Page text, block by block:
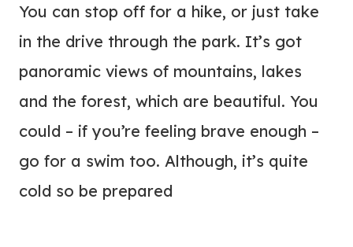
You can stop off for a hike, or just take
in the drive through the park. It’s got
panoramic views of mountains, lakes
and the forest, which are beautiful. You
could – if you’re feeling brave enough –
go for a swim too. Although, it’s quite
cold so be prepared